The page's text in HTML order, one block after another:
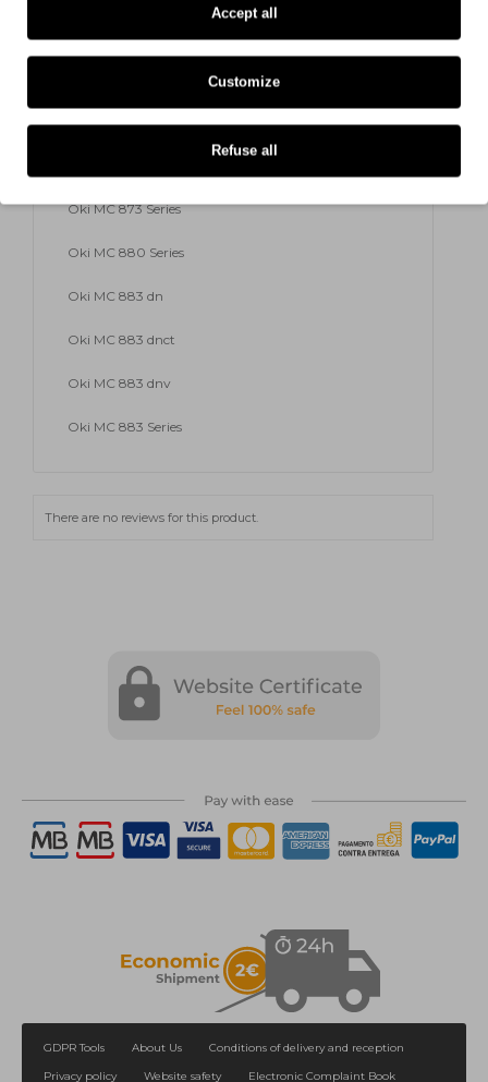
Oki MC 873 dnv
Oki MC 873 Series
Oki MC 880 Series
Oki MC 883 dn
Oki MC 883 dnct
Oki MC 883 dnv
Oki MC 883 Series
There are no reviews for this product.
GDPR Tools About Us
Conditions of delivery and reception
Privacy policy
Website safety Electronic Complaint Book
Accept all
Customize
Refuse all